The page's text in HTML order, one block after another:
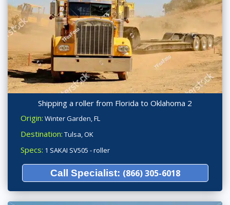
Shipping a roller from Florida to Oklahoma 2
Origin: Winter Garden, FL
Destination: Tulsa, OK
Specs: 1 SAKAI SV505 - roller
Call Specialist: (866) 305-6018